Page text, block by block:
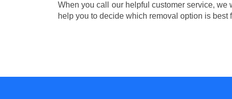
When you call our helpful customer service,
help you to decide which removal option is best